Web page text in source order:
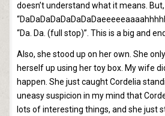
doesn’t understand what it means.
“Da. Da. (full stop)”. This is a big and
Also, she stood up on her own. She
herself up using her toy box. My wife
happen. She just caught Cordelia
uneasy suspicion in my mind that
lots of interesting things, and she just